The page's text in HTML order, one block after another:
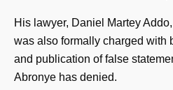
His lawyer, Daniel Martey
was also formally charged with
and publication of false
Abronye has denied.